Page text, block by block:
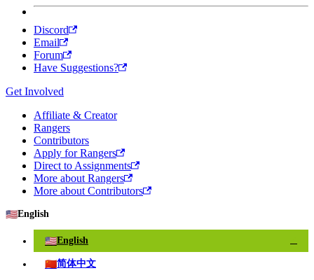
Discord
Email
Forum
Have Suggestions?
Get Involved
Affiliate & Creator
Rangers
Contributors
Apply for Rangers
Direct to Assignments
More about Rangers
More about Contributors
🇺🇸English
🇺🇸English
🇨🇳简体中文